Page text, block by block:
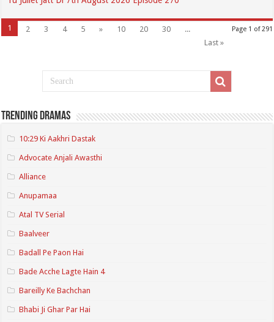
Page 1 of 291
1 2 3 4 5 » 10 20 30
...
Last »
Trending Dramas
10:29 Ki Aakhri Dastak
Advocate Anjali Awasthi
Alliance
Anupamaa
Atal TV Serial
Baalveer
Badall Pe Paon Hai
Bade Acche Lagte Hain 4
Bareilly Ke Bachchan
Bhabi Ji Ghar Par Hai